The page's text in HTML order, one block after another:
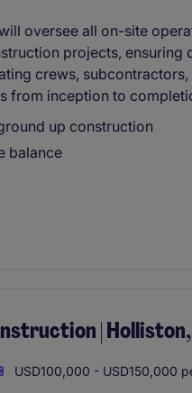
oversee all on-site
projects, ensuring
crews,
from inception to
up construction
balance
|
USD100,000 - USD150,000